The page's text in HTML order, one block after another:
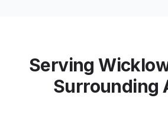
Serving
Surrounding